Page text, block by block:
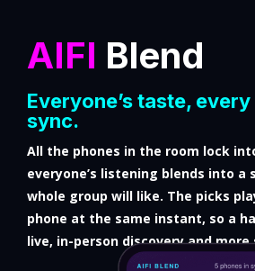
AIFI Blend
Everyone’s taste,
sync.
All the phones in the room lock
everyone’s listening blends into a
whole group will like. The picks
phone at the same instant, so a
live, in-person discovery and more